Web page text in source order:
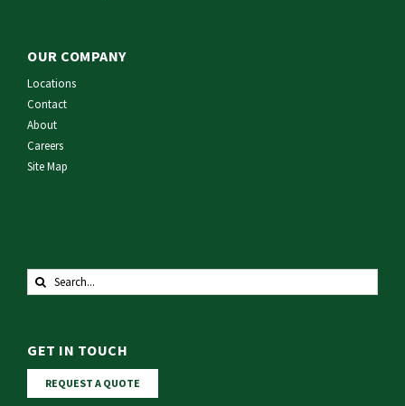
OUR COMPANY
Locations
Contact
About
Careers
Site Map
Search
for:
GET IN TOUCH
REQUEST A QUOTE